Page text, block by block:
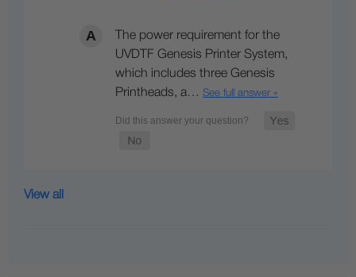
The power requirement for the
UVDTF Genesis Printer System,
which includes three Genesis
Printheads, a… See full answer »
View all